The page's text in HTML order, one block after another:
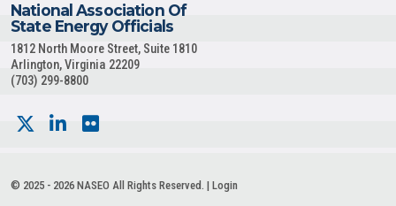
National Association Of
State Energy Officials
1812 North Moore Street, Suite 1810
Arlington, Virginia 22209
(703) 299-8800
© 2025 - 2026 NASEO All Rights Reserved. | Login